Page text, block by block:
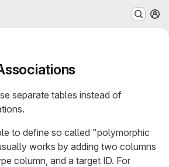
separate tables instead of
to define so called "polymorphic
works by adding two columns
column, and a target ID. For